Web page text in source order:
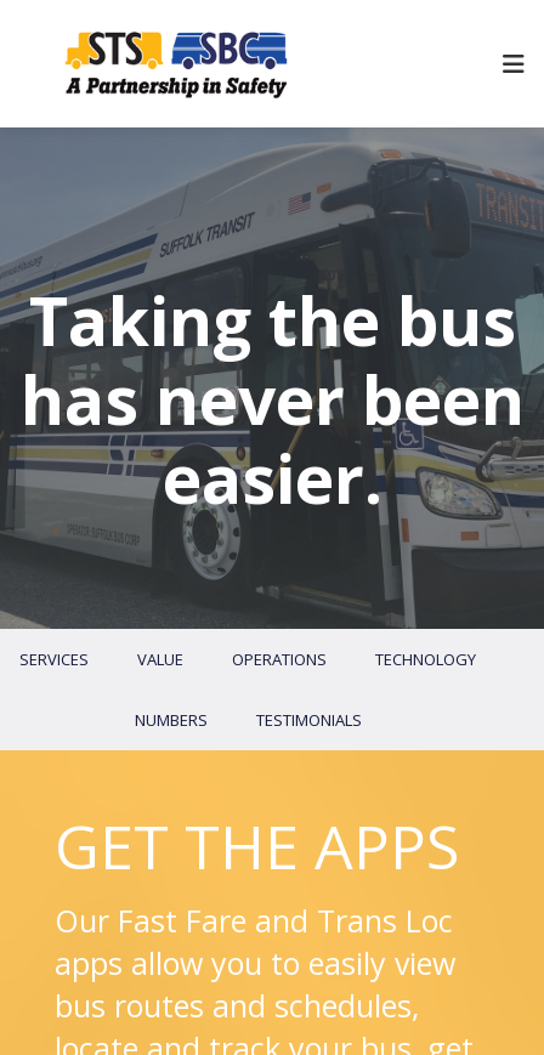
Taking the bus
has never been
easier.
SERVICES VALUE OPERATIONS TECHNOLOGY
NUMBERS TESTIMONIALS
GET THE APPS
Our Fast Fare and Trans Loc
apps allow you to easily view
bus routes and schedules,